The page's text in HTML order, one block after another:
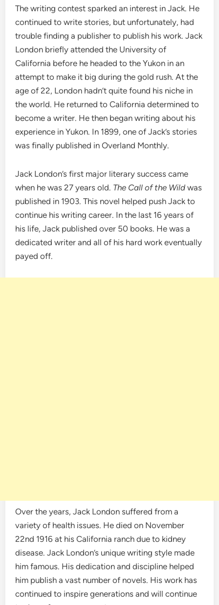
The writing contest sparked an interest in Jack. He
continued to write stories, but unfortunately, had
trouble finding a publisher to publish his work. Jack
London briefly attended the University of
California before he headed to the Yukon in an
attempt to make it big during the gold rush. At the
age of 22, London hadn’t quite found his niche in
the world. He returned to California determined to
become a writer. He then began writing about his
experience in Yukon. In 1899, one of Jack’s stories
was finally published in Overland Monthly.
Jack London’s first major literary success came
when he was 27 years old. The Call of the Wildwas
published in 1903. This novel helped push Jack to
continue his writing career. In the last 16 years of
his life, Jack published over 50 books. He was a
dedicated writer and all of his hard work eventually
payed off.
Over the years, Jack London suffered from a
variety of health issues. He died on November
22nd 1916 at his California ranch due to kidney
disease. Jack London’s unique writing style made
him famous. His dedication and discipline helped
him publish a vast number of novels. His work has
continued to inspire generations and will continue